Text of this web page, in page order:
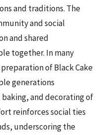
and traditions. The
and social
and shared
together. In many
of Black Cake
generations
and decorating of
reinforces social ties
underscoring the